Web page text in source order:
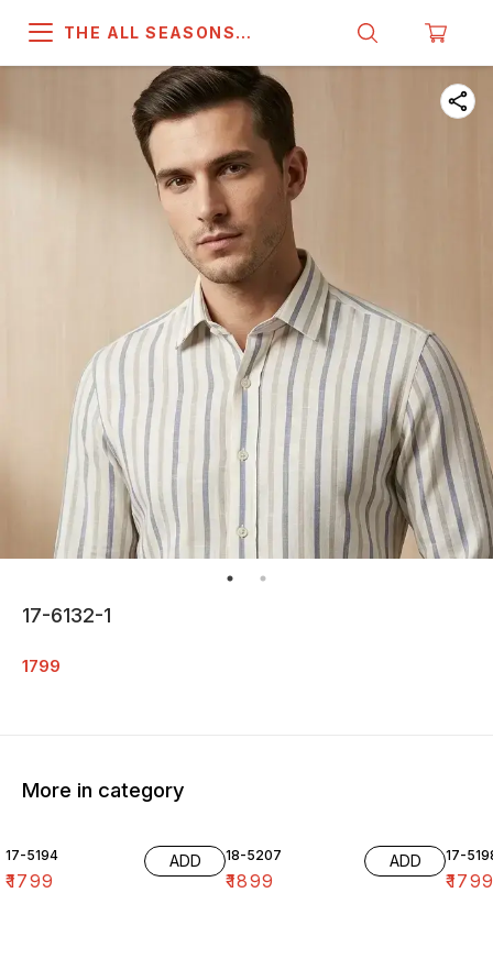
THE ALL SEASONS
17-6132-1
1799
More in category
17-5194
₹1799
ADD 18-5207
₹1899
ADD 17-
₹